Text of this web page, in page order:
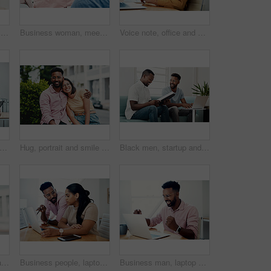
Happy, girl and portrait with glasses in city for eyesight or clear vision, optometry wellness and prescription lens. Female student, eye care and kiss with spectacles for ocular surface disease. Business woman, meeting and presentation question with professional, board and press staff. Working, planning and answer at publisher company with communication and brainstorming for creative ideas Voice note, office and woman with cellphone, smile and communication with contact, notebook and online. Conversation, editor and person with mobile, project and talking on app and social media
Cropped portrait of a diverse group businesspeople standing together after a successful discussion in the office Hug, portrait and smile of interracial couple in city together for date, sightseeing or travel abroad. Holiday, love or vacation with happy man and woman embracing outdoor in urban town overseas Black men, startup and work from home success with laptop, notebook and target audience research. Smile, happy and entrepreneur ready to start a small business together in living room with planning
Surprise, girl and portrait with glasses outdoor for eyesight or clear vision, optometry wellness and prescription lens. Female student, eye care and smile for spectacles for ocular surface disease. Business people, laptop and help with cooperation, teamwork and planning for startup, project or internet. Collaboration, conversation or employees with pc, online reading or research for application Business man, laptop and celebration in office for contract negotiation success or target achievement. Finance manager, tech and excited as industry award winner with investment funding for project